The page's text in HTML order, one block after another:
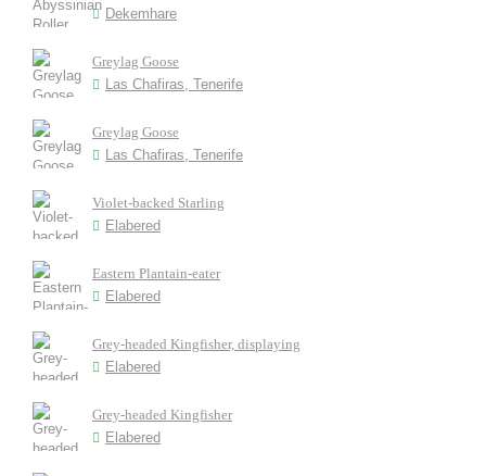
Dekemhare
Greylag Goose
Las Chafiras, Tenerife
Greylag Goose
Las Chafiras, Tenerife
Violet-backed Starling
Elabered
Eastern Plantain-eater
Elabered
Grey-headed Kingfisher, displaying
Elabered
Grey-headed Kingfisher
Elabered